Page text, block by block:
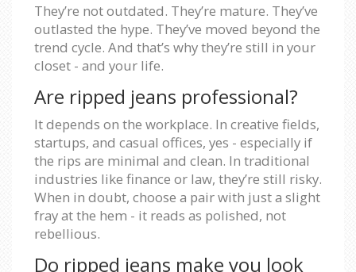
They’re not outdated. They’re mature. They’ve
outlasted the hype. They’ve moved beyond the
trend cycle. And that’s why they’re still in your
closet - and your life.
Are ripped jeans professional?
It depends on the workplace. In creative fields,
startups, and casual offices, yes - especially if
the rips are minimal and clean. In traditional
industries like finance or law, they’re still risky.
When in doubt, choose a pair with just a slight
fray at the hem - it reads as polished, not
rebellious.
Do ripped jeans make you look